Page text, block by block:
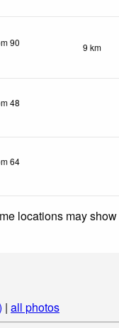
90
9 km
48
64
locations may
| all photos